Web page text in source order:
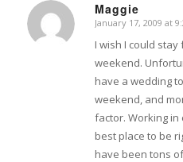
Maggie
says:
January 17, 2009 at
I wish I could
weekend.
have a wedding
weekend, and
factor. Working in
best place to be
have been tons